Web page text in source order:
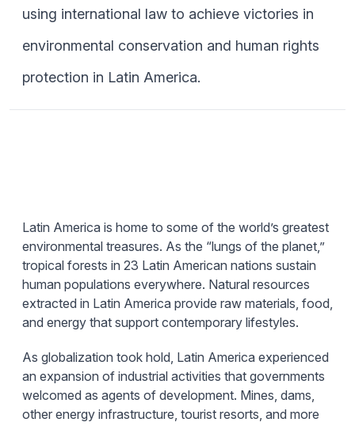
using international law to achieve victories in
environmental conservation and human rights
protection in Latin America.
Latin America is home to some of the world’s greatest
environmental treasures. As the “lungs of the planet,”
tropical forests in 23 Latin American nations sustain
human populations everywhere. Natural resources
extracted in Latin America provide raw materials, food,
and energy that support contemporary lifestyles.
As globalization took hold, Latin America experienced
an expansion of industrial activities that governments
welcomed as agents of development. Mines, dams,
other energy infrastructure, tourist resorts, and more